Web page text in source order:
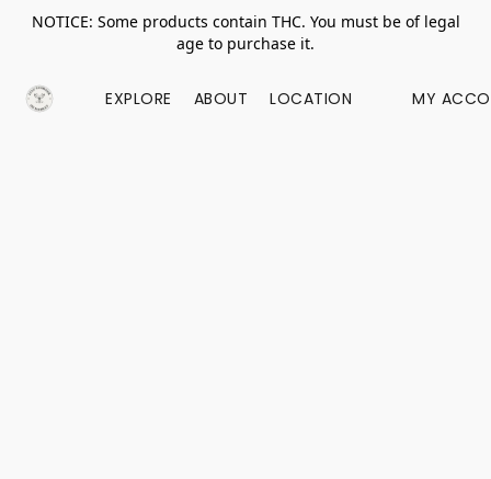
NOTICE: Some products contain THC. You must be of legal
age to purchase it.
EXPLORE ABOUT LOCATION MY